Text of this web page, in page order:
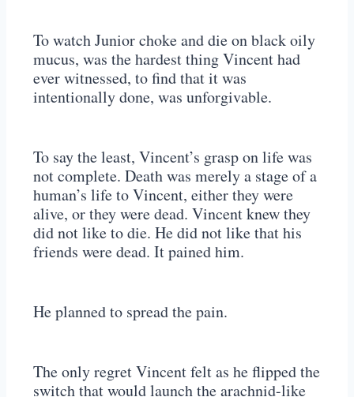
To watch Junior choke and die on black oily
mucus, was the hardest thing Vincent had
ever witnessed, to find that it was
intentionally done, was unforgivable.
To say the least, Vincent’s grasp on life was
not complete. Death was merely a stage of a
human’s life to Vincent, either they were
alive, or they were dead. Vincent knew they
did not like to die. He did not like that his
friends were dead. It pained him.
He planned to spread the pain.
The only regret Vincent felt as he flipped the
switch that would launch the arachnid-like